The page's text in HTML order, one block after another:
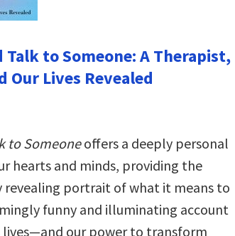
Talk to Someone: A Therapist,
Our Lives Revealed
to Someoneoffers a deeply per­sonal
hearts and minds, providing the
reveal­ing portrait of what it means to
funny and illuminating account
lives—and our power to transform